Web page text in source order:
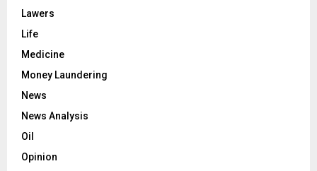
Lawers
Life
Medicine
Money Laundering
News
News Analysis
Oil
Opinion